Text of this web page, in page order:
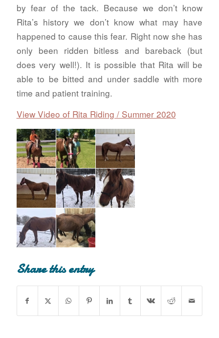
by fear of the tack. Because we don’t know
Rita’s history we don’t know what may have
happened to cause this fear. Right now she has
only been ridden bitless and bareback (but
does very well!). It is possible that Rita will be
able to be bitted and under saddle with more
time and patient training.
View Video of Rita Riding / Summer 2020
Share this entry